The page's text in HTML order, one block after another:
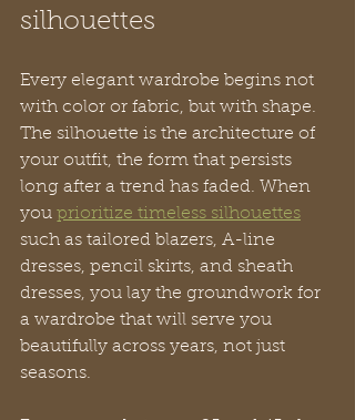
silhouettes
Every elegant wardrobe begins not
with color or fabric, but with shape.
The silhouette is the architecture of
your outfit, the form that persists
long after a trend has faded. When
you prioritize timeless silhouettes
such as tailored blazers, A-line
dresses, pencil skirts, and sheath
dresses, you lay the groundwork for
a wardrobe that will serve you
beautifully across years, not just
seasons.